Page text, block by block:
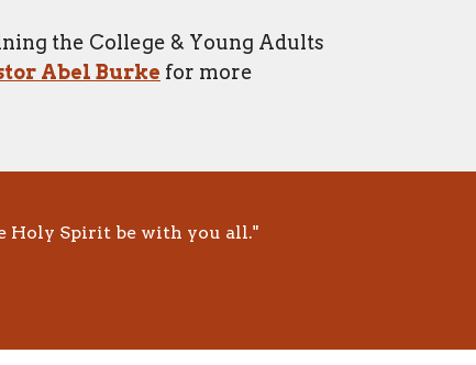
the College & Young Adults
Abel Burke for more
Holy Spirit be with you all."